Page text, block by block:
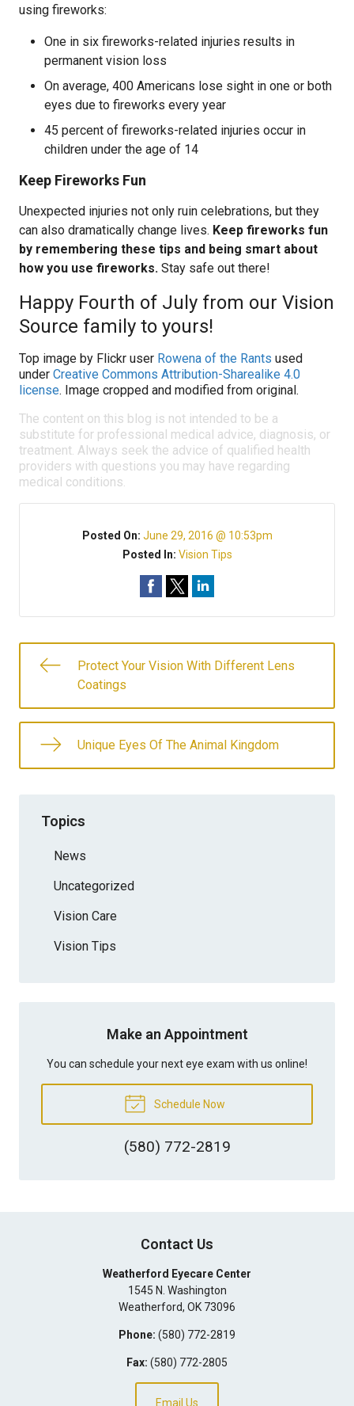
using fireworks:
One in six fireworks-related injuries results in
permanent vision loss
On average, 400 Americans lose sight in one or both
eyes due to fireworks every year
45 percent of fireworks-related injuries occur in
children under the age of 14
Keep Fireworks Fun
Unexpected injuries not only ruin celebrations, but they
can also dramatically change lives. Keep fireworks fun
by remembering these tips and being smart about
how you use fireworks. Stay safe out there!
Happy Fourth of July from our Vision
Source family to yours!
Top image by Flickr user Rowena of the Rants used
under Creative Commons Attribution-Sharealike 4.0
license. Image cropped and modified from original.
The content on this blog is not intended to be a
substitute for professional medical advice, diagnosis, or
treatment. Always seek the advice of qualified health
providers with questions you may have regarding
medical conditions.
Posted On: June 29, 2016 @ 10:53pm
Posted In: Vision Tips
Protect Your Vision With Different Lens
Coatings
Unique Eyes Of The Animal Kingdom
Topics
News
Uncategorized
Vision Care
Vision Tips
Make an Appointment
You can schedule your next eye exam with us online!
Schedule Now
(580) 772-2819
Contact Us
Weatherford Eyecare Center
1545 N. Washington
Weatherford, OK 73096
Phone: (580) 772-2819
Fax: (580) 772-2805
Email Us